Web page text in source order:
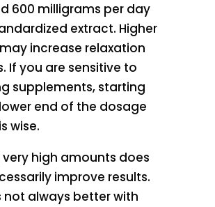
600 milligrams per day
extract. Higher
increase relaxation
If you are sensitive to
supplements, starting
end of the dosage
wise.
very high amounts does
improve results.
not always better with